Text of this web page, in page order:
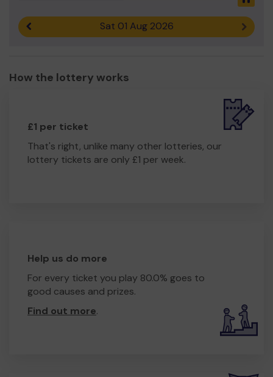
Thank you for your support and good luck!
Yours sincerely,
porsmouthandsouthseatreewardensuk@gmail.com
Sat 01 Aug 2026 Next
How the lottery works
£1 per ticket
That's right, unlike many other lotteries, our
lottery tickets are only £1 per week.
Help us do more
For every ticket you play 80.0% goes to
good causes and prizes.
Find out more.